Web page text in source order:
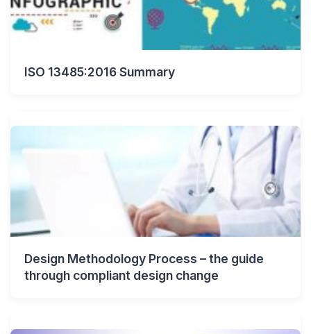
ISO 13485:2016 Summary
Design Methodology Process – the guide
through compliant design change